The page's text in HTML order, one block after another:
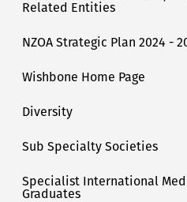
Related Entities
NZOA Strategic Plan 2024 -
Wishbone Home Page
Diversity
Sub Specialty Societies
Specialist International
Graduates